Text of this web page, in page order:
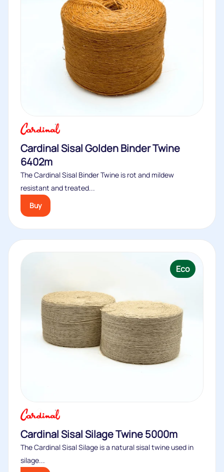
Cardinal Sisal Golden Binder Twine
6402m
The Cardinal Sisal Binder Twine is rot and mildew
resistant and treated...
Buy
Eco
Cardinal Sisal Silage Twine 5000m
The Cardinal Sisal Silage is a natural sisal twine used in
silage...